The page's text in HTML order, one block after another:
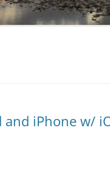
iPhone w/